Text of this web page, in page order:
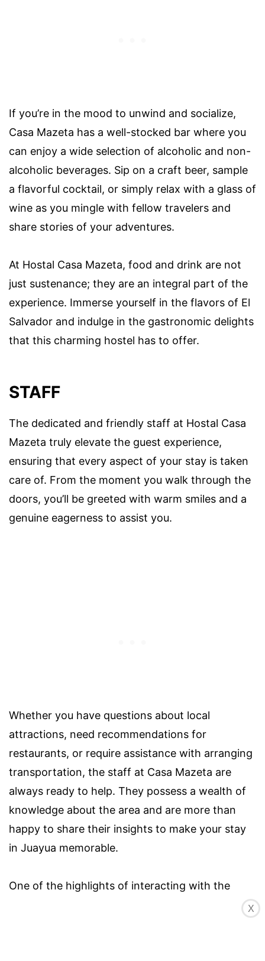
If you’re in the mood to unwind and socialize,
Casa Mazeta has a well-stocked bar where you
can enjoy a wide selection of alcoholic and non-
alcoholic beverages. Sip on a craft beer, sample
a flavorful cocktail, or simply relax with a glass of
wine as you mingle with fellow travelers and
share stories of your adventures.
At Hostal Casa Mazeta, food and drink are not
just sustenance; they are an integral part of the
experience. Immerse yourself in the flavors of El
Salvador and indulge in the gastronomic delights
that this charming hostel has to offer.
STAFF
The dedicated and friendly staff at Hostal Casa
Mazeta truly elevate the guest experience,
ensuring that every aspect of your stay is taken
care of. From the moment you walk through the
doors, you’ll be greeted with warm smiles and a
genuine eagerness to assist you.
Whether you have questions about local
attractions, need recommendations for
restaurants, or require assistance with arranging
transportation, the staff at Casa Mazeta are
always ready to help. They possess a wealth of
knowledge about the area and are more than
happy to share their insights to make your stay
in Juayua memorable.
One of the highlights of interacting with the
staff at Casa Mazeta is their genuine passion forX